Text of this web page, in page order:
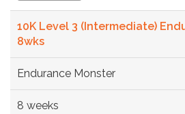
10K Level 3 (Intermediate)
8wks
Endurance Monster
8 weeks